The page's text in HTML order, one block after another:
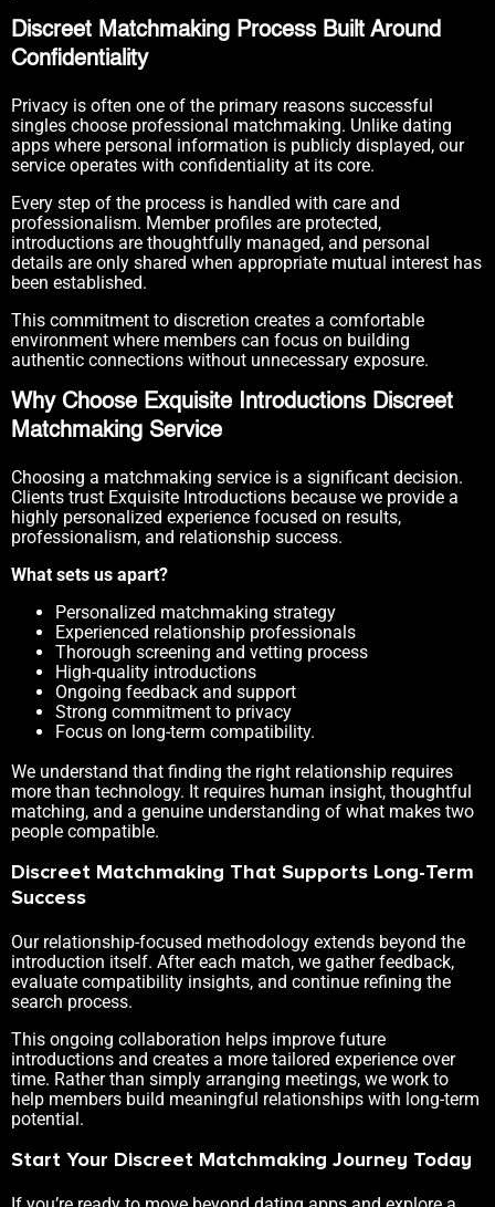
Discreet Matchmaking Process Built Around
Confidentiality
Privacy is often one of the primary reasons successful
singles choose professional matchmaking. Unlike dating
apps where personal information is publicly displayed, our
service operates with confidentiality at its core.
Every step of the process is handled with care and
professionalism. Member profiles are protected,
introductions are thoughtfully managed, and personal
details are only shared when appropriate mutual interest has
been established.
This commitment to discretion creates a comfortable
environment where members can focus on building
authentic connections without unnecessary exposure.
Why Choose Exquisite Introductions Discreet
Matchmaking Service
Choosing a matchmaking service is a significant decision.
Clients trust Exquisite Introductions because we provide a
highly personalized experience focused on results,
professionalism, and relationship success.
What sets us apart?
Personalized matchmaking strategy
Experienced relationship professionals
Thorough screening and vetting process
High-quality introductions
Ongoing feedback and support
Strong commitment to privacy
Focus on long-term compatibility.
We understand that finding the right relationship requires
more than technology. It requires human insight, thoughtful
matching, and a genuine understanding of what makes two
people compatible.
Discreet Matchmaking That Supports Long-Term
Success
Our relationship-focused methodology extends beyond the
introduction itself. After each match, we gather feedback,
evaluate compatibility insights, and continue refining the
search process.
This ongoing collaboration helps improve future
introductions and creates a more tailored experience over
time. Rather than simply arranging meetings, we work to
help members build meaningful relationships with long-term
potential.
Start Your Discreet Matchmaking Journey Today